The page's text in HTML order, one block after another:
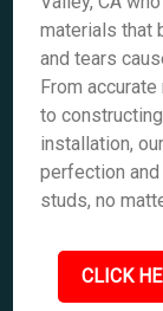
materials that
and tears
From
to
installation,
perfection
studs, no
CLICK